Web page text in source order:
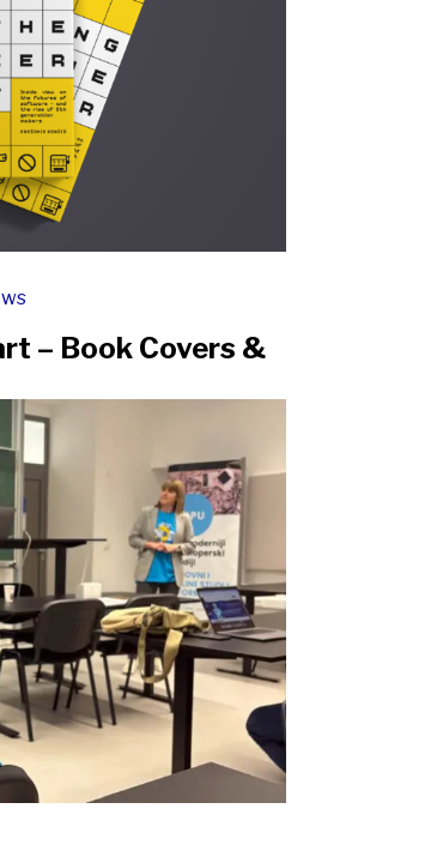
– Book Covers &